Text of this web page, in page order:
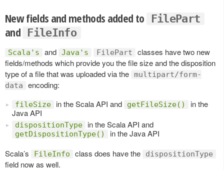
New fields and methods added to FilePart
and FileInfo
Scala's and Java's FilePart
classes have two new
fields/methods which provide you the file size and the disposition
type of a file that was uploaded via the multipart/form-
data
encoding:
fileSize in the Scala API and getFileSize()
in the
Java API
dispositionType in the Scala API and
getDispositionType()
in the Java API
Scala’s
FileInfo class does have the dispositionType
field now as well.